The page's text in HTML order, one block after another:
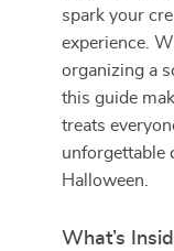
spark your
experience.
organizing a
this guide
treats
unforgettable
Halloween.
What’s